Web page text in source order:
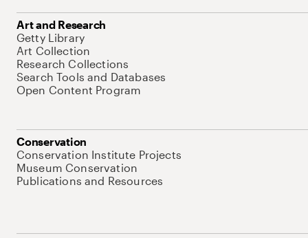
Art and Research
Getty Library
Art Collection
Research Collections
Search Tools and Databases
Open Content Program
Conservation
Conservation Institute Projects
Museum Conservation
Publications and Resources